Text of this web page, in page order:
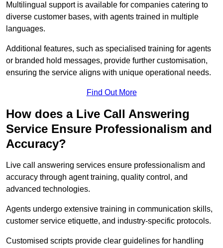
Multilingual support is available for companies catering to
diverse customer bases, with agents trained in multiple
languages.
Additional features, such as specialised training for agents
or branded hold messages, provide further customisation,
ensuring the service aligns with unique operational needs.
Find Out More
How does a Live Call Answering
Service Ensure Professionalism and
Accuracy?
Live call answering services ensure professionalism and
accuracy through agent training, quality control, and
advanced technologies.
Agents undergo extensive training in communication skills,
customer service etiquette, and industry-specific protocols.
Customised scripts provide clear guidelines for handling